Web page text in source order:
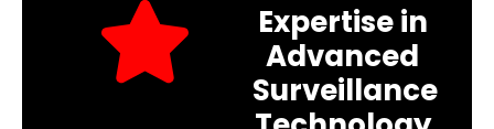
Expertise in
Advanced
Surveillance